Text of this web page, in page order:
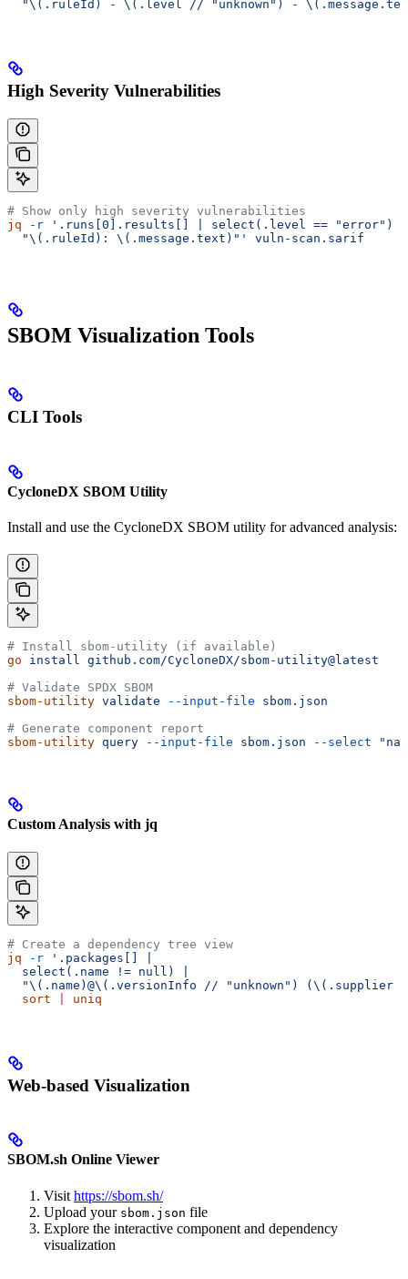
"\(.ruleId) - \(.level // "unknown") -
High Severity Vulnerabilities
# Show only high severity vulnerabilities
jq -r '.runs[0].results[] | select(.level == "error") |
  "\(.ruleId): \(.message.text)"'
vuln-scan.sarif
SBOM Visualization Tools
CLI Tools
CycloneDX SBOM Utility
Install and use the CycloneDX SBOM utility for advanced analysis:
# Install sbom-utility (if available)
go install
github.com/CycloneDX/sbom-utility@latest
# Validate SPDX SBOM
sbom-utility validate --input-file sbom.json
# Generate component report
sbom-utility query --input-file sbom.json --select
Custom Analysis with jq
# Create a dependency tree view
jq -r '.packages[] |
  select(.name != null) |
"\(.name)@\(.versionInfo // "unknown") (\(.supplier
  sort
uniq
Web-based Visualization
SBOM.sh Online Viewer
Visit https://sbom.sh/
Upload your sbom.json file
Explore the interactive component and dependency
visualization